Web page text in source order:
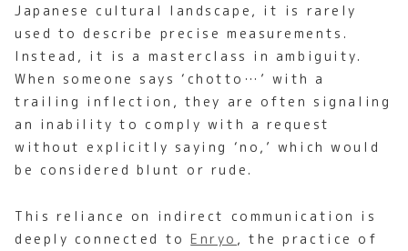
Japanese cultural landscape, it is rarely
used to describe precise measurements.
Instead, it is a masterclass in ambiguity.
When someone says ‘chotto…’ with a
trailing inflection, they are often signaling
an inability to comply with a request
without explicitly saying ‘no,’ which would
be considered blunt or rude.
This reliance on indirect communication is
deeply connected toEnryo , the practice of